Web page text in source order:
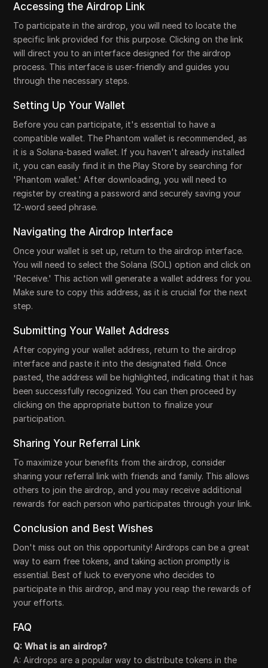
Accessing the Airdrop Link
To participate in the airdrop, you will need to locate the
specific link provided for this purpose. Clicking on the link
will direct you to an interface designed for the airdrop
process. This interface is user-friendly and guides you
through the necessary steps.
Setting Up Your Wallet
Before you can participate, it's essential to have a
compatible wallet. The Phantom wallet is recommended, as
it is a Solana-based wallet. If you haven't already installed
it, you can easily find it in the Play Store by searching for
'Phantom wallet.' After downloading, you will need to
register by creating a password and securely saving your
12-word seed phrase.
Navigating the Airdrop Interface
Once your wallet is set up, return to the airdrop interface.
You will need to select the Solana (SOL) option and click on
'Receive.' This action will generate a wallet address for you.
Make sure to copy this address, as it is crucial for the next
step.
Submitting Your Wallet Address
After copying your wallet address, return to the airdrop
interface and paste it into the designated field. Once
pasted, the address will be highlighted, indicating that it has
been successfully recognized. You can then proceed by
clicking on the appropriate button to finalize your
participation.
Sharing Your Referral Link
To maximize your benefits from the airdrop, consider
sharing your referral link with friends and family. This allows
others to join the airdrop, and you may receive additional
rewards for each person who participates through your link.
Conclusion and Best Wishes
Don't miss out on this opportunity! Airdrops can be a great
way to earn free tokens, and taking action promptly is
essential. Best of luck to everyone who decides to
participate in this airdrop, and may you reap the rewards of
your efforts.
FAQ
Q: What is an airdrop?
A: Airdrops are a popular way to distribute tokens in the